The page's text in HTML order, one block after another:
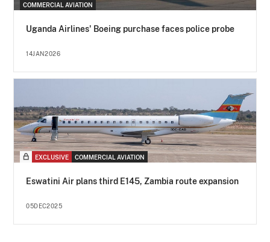
COMMERCIAL AVIATION
Uganda Airlines' Boeing purchase faces police probe
14JAN2026
EXCLUSIVE COMMERCIAL AVIATION
Eswatini Air plans third E145, Zambia route expansion
05DEC2025